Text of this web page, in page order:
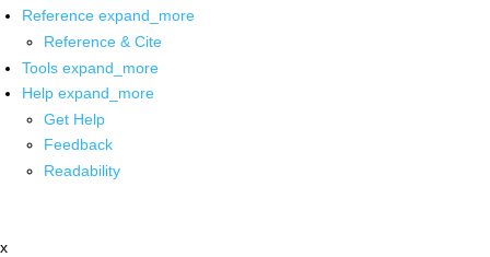
Reference expand_more
Reference & Cite
Tools expand_more
Help expand_more
Get Help
Feedback
Readability
x